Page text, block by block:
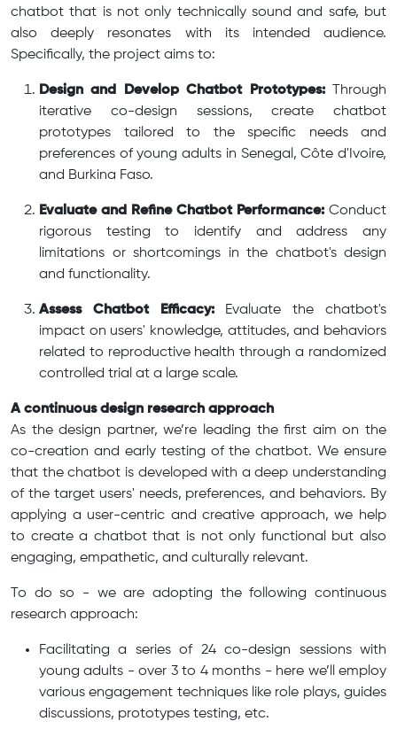
chatbot that is not only technically sound and safe, but
also deeply resonates with its intended audience.
Specifically, the project aims to:
Design and Develop Chatbot Prototypes:Through
iterative co-design sessions, create chatbot
prototypes tailored to the specific needs and
preferences of young adults in Senegal, Côte d'Ivoire,
and Burkina Faso.
Evaluate and Refine Chatbot Performance: Conduct
rigorous testing to identify and address any
limitations or shortcomings in the chatbot's design
and functionality.
Assess Chatbot Efficacy:Evaluate the chatbot's
impact on users' knowledge, attitudes, and behaviors
related to reproductive health through a randomized
controlled trial at a large scale.
A continuous design research approach
As the design partner, we’re leading the first aim on the
co-creation and early testing of the chatbot. We ensure
that the chatbot is developed with a deep understanding
of the target users' needs, preferences, and behaviors. By
applying a user-centric and creative approach, we help
to create a chatbot that is not only functional but also
engaging, empathetic, and culturally relevant.
To do so - we are adopting the following continuous
research approach:
Facilitating a series of 24 co-design sessions with
young adults - over 3 to 4 months - here we’ll employ
various engagement techniques like role plays, guides
discussions, prototypes testing, etc.